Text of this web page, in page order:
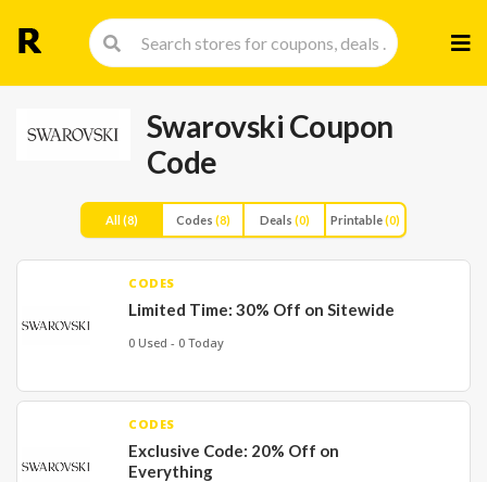
to
Swarovski Coupon
Code
All(8) Codes (8) Deals (0) Printable(0)
CODES
Limited Time: 30% Off on Sitewide
0 Used - 0 Today
CODES
Exclusive Code: 20% Off on
Everything